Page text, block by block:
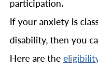
participation.
If your anxiety is
disability, then you
Here are the